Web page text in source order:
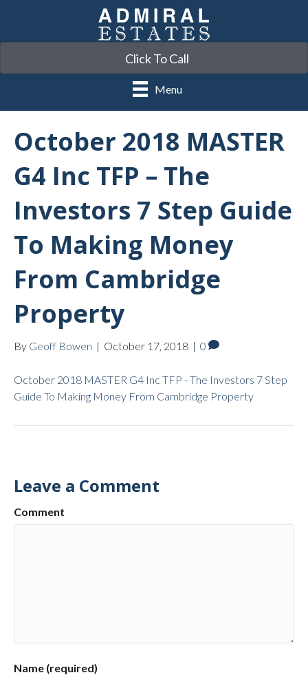
Click To Call
Menu
October 2018 MASTER
G4 Inc TFP – The
Investors 7 Step Guide
To Making Money
From Cambridge
Property
By Geoff Bowen | October 17, 2018 | 0
October 2018 MASTER G4 Inc TFP - The Investors 7 Step
Guide To Making Money From Cambridge Property
Leave a Comment
Comment
Name (required)